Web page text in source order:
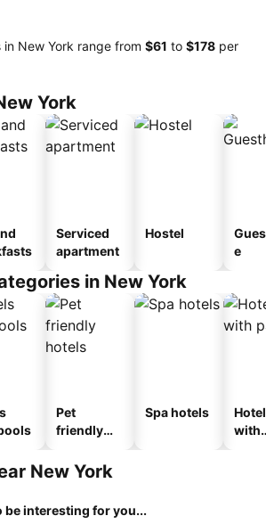
New York range from ‎$61 to ‎$178 per
York
Serviced
apartment
Hostel
e
in New York
Pet
friendly
Spa hotels
with
New York
be interesting for you...